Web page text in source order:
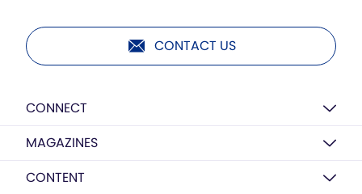
CONTACT US
CONNECT
MAGAZINES
CONTENT